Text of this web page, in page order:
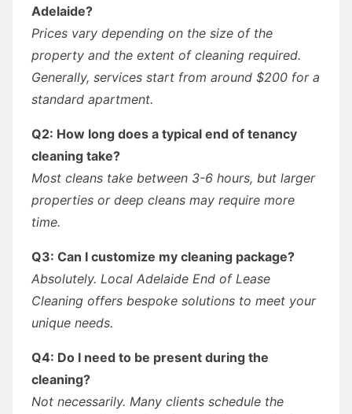
Adelaide?
Prices vary depending on the size of the
property and the extent of cleaning required.
Generally, services start from around $200 for a
standard apartment.
Q2: How long does a typical end of tenancy
cleaning take?
Most cleans take between 3-6 hours, but larger
properties or deep cleans may require more
time.
Q3: Can I customize my cleaning package?
Absolutely. Local Adelaide End of Lease
Cleaning offers bespoke solutions to meet your
unique needs.
Q4: Do I need to be present during the
cleaning?
Not necessarily. Many clients schedule the